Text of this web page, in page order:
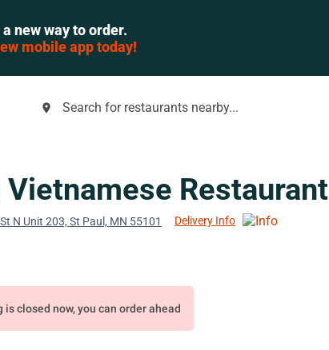
new way to order.
mobile app today!
place Search for restaurants nearby...
Restaurant
N Unit 203, St Paul, MN 55101 Delivery Info
closed now, you can order ahead